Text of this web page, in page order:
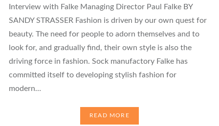
Interview with Falke Managing Director Paul Falke BY
SANDY STRASSER Fashion is driven by our own quest for
beauty. The need for people to adorn themselves and to
look for, and gradually find, their own style is also the
driving force in fashion. Sock manufactory Falke has
committed itself to developing stylish fashion for
modern…
READ MORE